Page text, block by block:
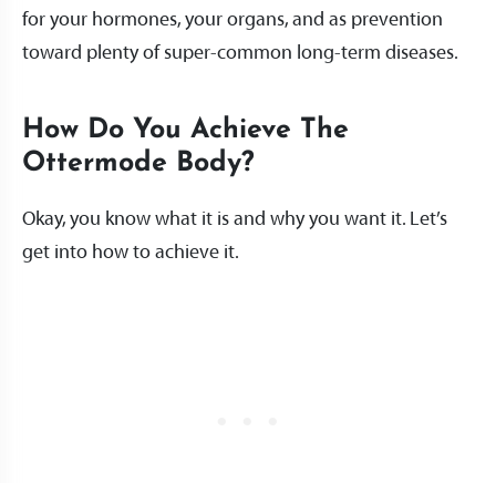
for your hormones, your organs, and as prevention
toward plenty of super-common long-term diseases.
How Do You Achieve The
Ottermode Body?
Okay, you know what it is and why you want it. Let’s
get into how to achieve it.